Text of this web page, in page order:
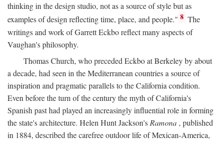
thinking in the design studio, not as a source of style but as
examples of design reflecting time, place, and people." 8 The
writings and work of Garrett Eckbo reflect many aspects of
Vaughan's philosophy.
Thomas Church, who preceded Eckbo at Berkeley by about
a decade, had seen in the Mediterranean countries a source of
inspiration and pragmatic parallels to the California condition.
Even before the turn of the century the myth of California's
Spanish past had played an increasingly influential role in forming
the state's architecture. Helen Hunt Jackson's Ramona , published
in 1884, described the carefree outdoor life of Mexican-America,